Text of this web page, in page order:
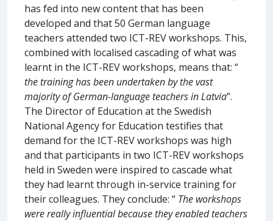
has fed into new content that has been
developed and that 50 German language
teachers attended two ICT-REV workshops. This,
combined with localised cascading of what was
learnt in the ICT-REV workshops, means that: “
the training has been undertaken by the vast
majority of German-language teachers in Latvia”.
The Director of Education at the Swedish
National Agency for Education testifies that
demand for the ICT-REV workshops was high
and that participants in two ICT-REV workshops
held in Sweden were inspired to cascade what
they had learnt through in-service training for
their colleagues. They conclude: “ The workshops
were really influential because they enabled teachers